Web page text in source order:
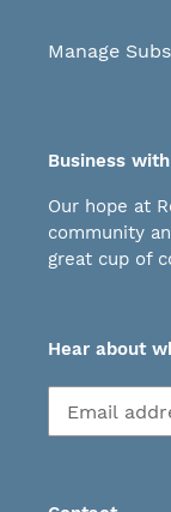
Manage
Business
Our hope at
community
great cup of
Hear about
Subscribe
our